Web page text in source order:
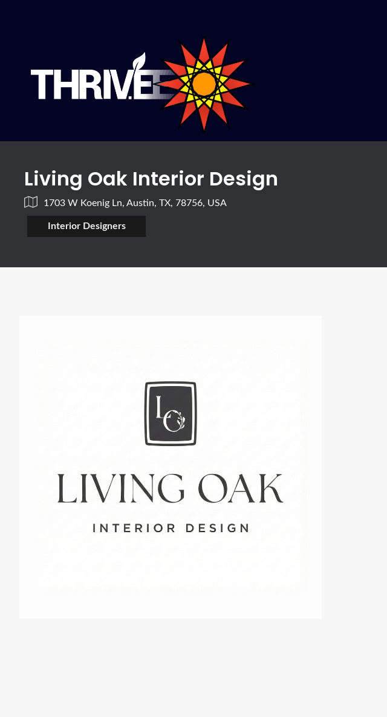
Living Oak Interior Design
1703 W Koenig Ln, Austin, TX, 78756, USA
Interior Designers